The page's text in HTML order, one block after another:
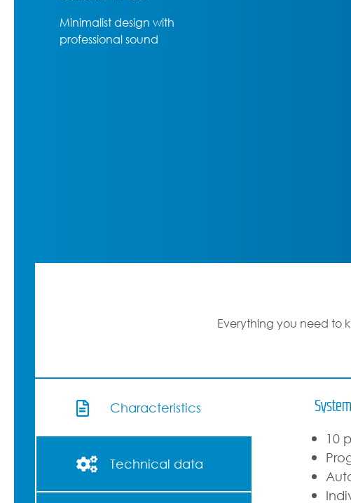
Minimalist design with
professional sound
Everything you need to
Characteristics
Technical data
10